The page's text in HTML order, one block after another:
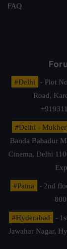
FAQ
#Delhi
- Plot
Road,
#Delhi -
Banda Bahadur
Cinema, Delhi
#Patna
- 2nd
#Hyderabad
-
Jawahar Nagar,